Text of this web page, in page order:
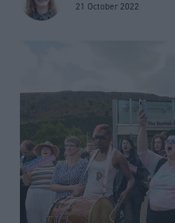
21 October 2022